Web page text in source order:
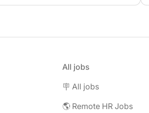
All jobs
🪧 All jobs
🌎 Remote HR Jobs